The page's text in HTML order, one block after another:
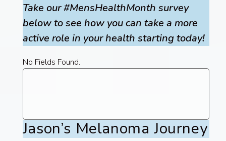
Take our #MensHealthMonth survey
below to see how you can take a more
active role in your health starting today!
No Fields Found.
Jason’s Melanoma Journey